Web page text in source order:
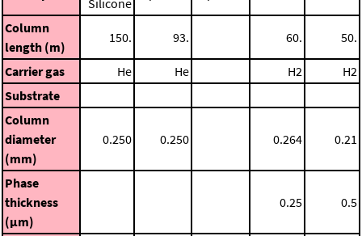
Column
length (m)
150. 93. 60. 50.
Carrier gas He He H2
H2
Substrate
Column
diameter
(mm)
0.250 0.250 0.264 0.21
Phase
thickness
(μm)
0.25 0.5